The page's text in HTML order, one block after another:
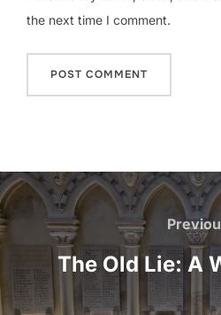
the next time I comment.
Post
navigation
The Old Lie: A